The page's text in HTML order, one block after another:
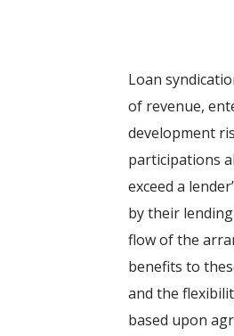
Loan
of revenue,
development
participations
exceed a
by their
flow of the
benefits to
and the
based upon